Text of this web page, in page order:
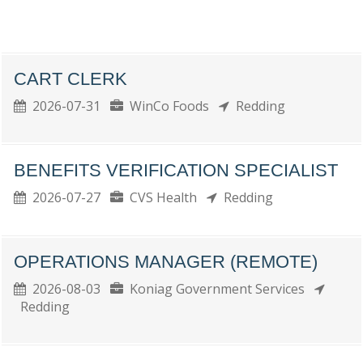
CART CLERK
2026-07-31 WinCo Foods Redding
BENEFITS VERIFICATION SPECIALIST
2026-07-27 CVS Health Redding
OPERATIONS MANAGER (REMOTE)
2026-08-03
Koniag Government Services
Redding